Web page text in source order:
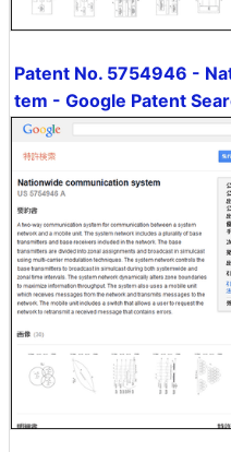
Patent No. 5754946 -
tem - Google Patent